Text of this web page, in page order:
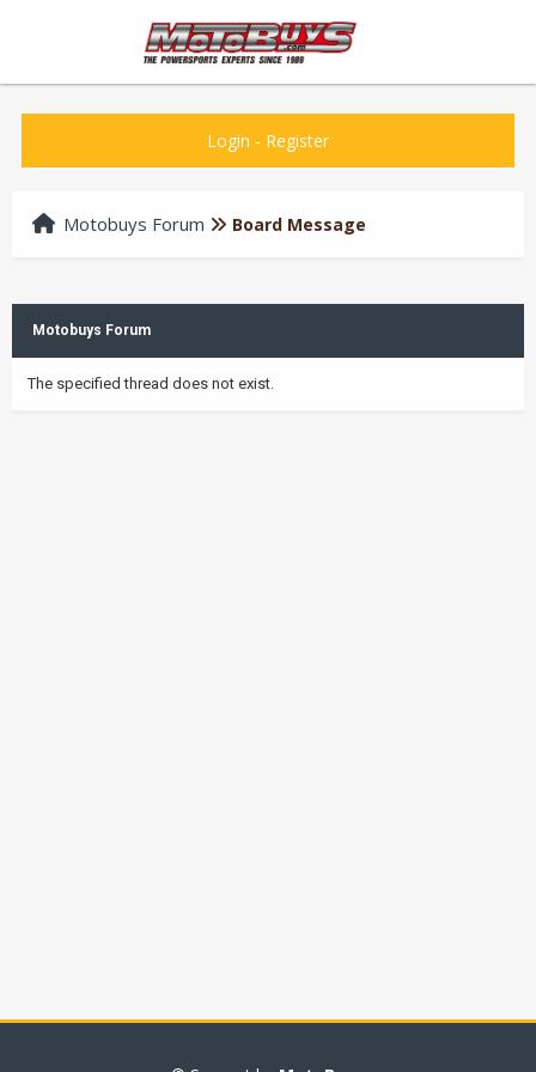
Login - Register
Motobuys Forum Board Message
Motobuys Forum
The specified thread does not exist.